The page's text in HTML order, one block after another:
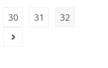
30 31
32